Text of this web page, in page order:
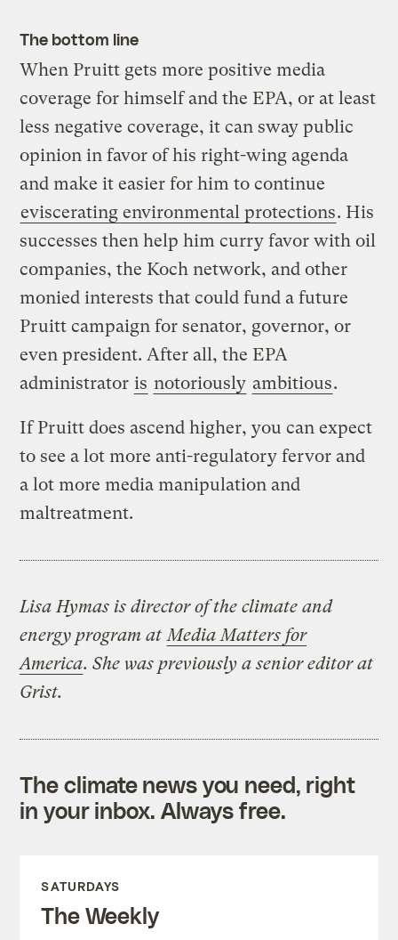
The bottom line
When Pruitt gets more positive media
coverage for himself and the EPA, or at least
less negative coverage, it can sway public
opinion in favor of his right-wing agenda
and make it easier for him to continue
eviscerating environmental protections. His
successes then help him curry favor with oil
companies, the Koch network, and other
monied interests that could fund a future
Pruitt campaign for senator, governor, or
even president. After all, the EPA
administrator is notoriously ambitious.
If Pruitt does ascend higher, you can expect
to see a lot more anti-regulatory fervor and
a lot more media manipulation and
maltreatment.
Lisa Hymas is director of the climate and
energy program atMedia Matters for
America. She was previously a senior editor at
Grist.
The climate news you need, right
in your inbox. Always free.
SATURDAYS
The Weekly